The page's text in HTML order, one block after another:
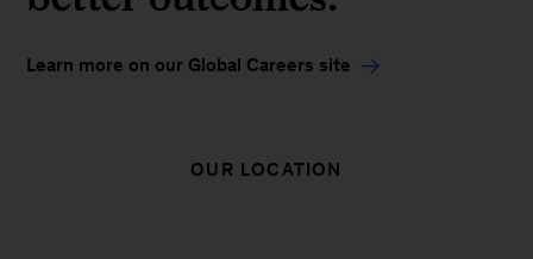
Learn more on our Global Careers site
OUR LOCATION